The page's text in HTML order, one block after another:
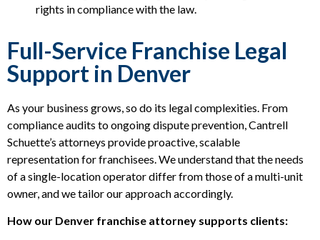
rights in compliance with the law.
Full-Service Franchise Legal
Support in Denver
As your business grows, so do its legal complexities. From
compliance audits to ongoing dispute prevention, Cantrell
Schuette’s attorneys provide proactive, scalable
representation for franchisees. We understand that the needs
of a single-location operator differ from those of a multi-unit
owner, and we tailor our approach accordingly.
How our Denver franchise attorney supports clients: